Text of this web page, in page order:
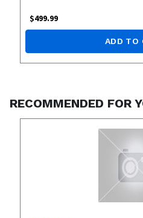
$499.99
ADD TO
RECOMMENDED FOR